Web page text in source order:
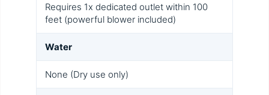
Requires 1x dedicated outlet within 100
feet (powerful blower included)
Water
None (Dry use only)